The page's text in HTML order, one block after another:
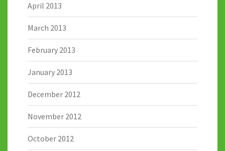
April 2013
March 2013
February 2013
January 2013
December 2012
November 2012
October 2012